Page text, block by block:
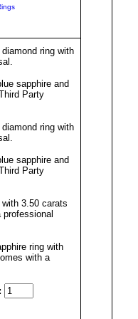
ring with
sapphire and
Party
ring with
sapphire and
Party
3.50 carats
ring with
with a